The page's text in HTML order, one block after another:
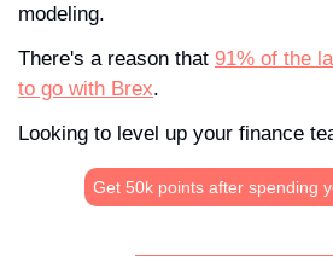
modeling.
There's a reason that 91% of the
to go with Brex.
Looking to level up your finance
Get 50k points after spending